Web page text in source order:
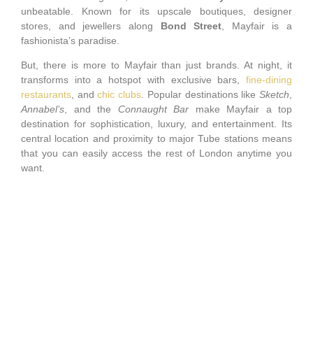
unbeatable. Known for its upscale boutiques, designer
stores, and jewellers along Bond Street , Mayfair is a
fashionista’s paradise.
But, there is more to Mayfair than just brands. At night, it
transforms into a hotspot with exclusive bars, fine-dining
restaurants, andchic clubs. Popular destinations likeSketch,
Annabel’s, and the Connaught Bar make Mayfair a top
destination for sophistication, luxury, and entertainment. Its
central location and proximity to major Tube stations means
that you can easily access the rest of London anytime you
want.